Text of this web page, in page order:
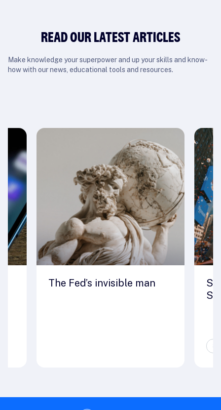
READ OUR LATEST ARTICLES
Make knowledge your superpower and up your skills and know-
how with our news, educational tools and resources.
The Fed’s invisible man